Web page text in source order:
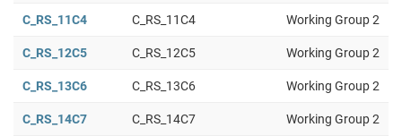
C_RS_11C4 C_RS_11C4 Working Group 2
C_RS_12C5 C_RS_12C5 Working Group 2
C_RS_13C6 C_RS_13C6 Working Group 2
C_RS_14C7 C_RS_14C7 Working Group 2